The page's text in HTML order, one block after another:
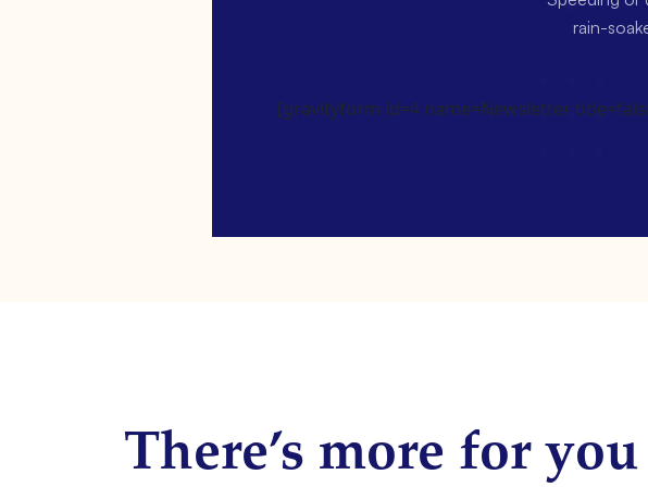
rain-
[gravityform id=4 name=Newsletter
There’s more for you